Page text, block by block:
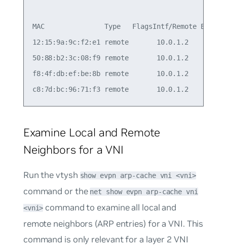
MAC               Type   FlagsIntf/Remote ES/
12:15:9a:9c:f2:e1 remote       10.0.1.2
50:88:b2:3c:08:f9 remote       10.0.1.2
f8:4f:db:ef:be:8b remote       10.0.1.2
Examine Local and Remote
Neighbors for a VNI
Run the vtysh show evpn arp-cache vni <vni>
command or the net show evpn arp-cache vni
<vni> command to examine all local and
remote neighbors (ARP entries) for a VNI. This
command is only relevant for a layer 2 VNI